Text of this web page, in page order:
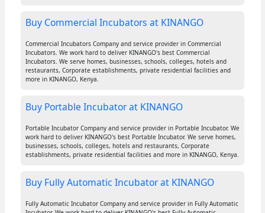
Buy Commercial Incubators at KINANGO
Commercial Incubators Company and service provider in Commercial
Incubators. We work hard to deliver KINANGO's best Commercial
Incubators. We serve homes, businesses, schools, colleges, hotels and
restaurants, Corporate establishments, private residential facilities and
more in KINANGO, Kenya.
Buy Portable Incubator at KINANGO
Portable Incubator Company and service provider in Portable Incubator. We
work hard to deliver KINANGO's best Portable Incubator. We serve homes,
businesses, schools, colleges, hotels and restaurants, Corporate
establishments, private residential facilities and more in KINANGO, Kenya.
Buy Fully Automatic Incubator at KINANGO
Fully Automatic Incubator Company and service provider in Fully Automatic